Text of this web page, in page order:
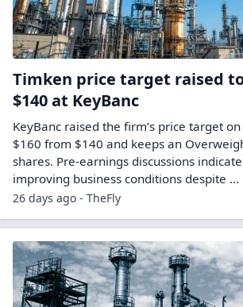
Timken price target raised
$140 at KeyBanc
KeyBanc raised the firm’s price target on
$160 from $140 and keeps an
shares. Pre-earnings discussions
improving business conditions despite ...
26 days ago - TheFly